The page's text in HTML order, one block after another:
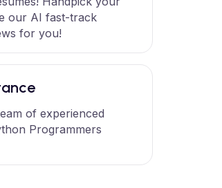
our AI fast-track
for you!
of experienced
Programmers